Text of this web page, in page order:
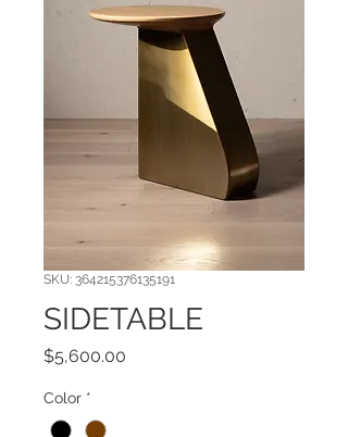
SKU: 364215376135191
SIDETABLE
$5,600.00
Color *